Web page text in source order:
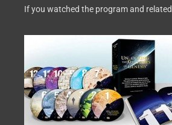
If you watched the program and